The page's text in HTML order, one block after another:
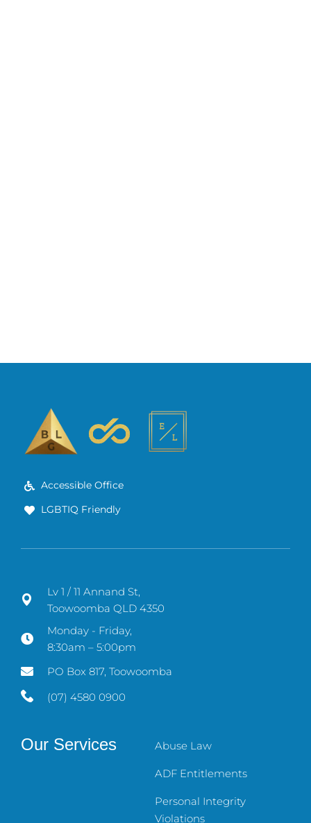
Accessible Office
LGBTIQ Friendly
Lv 1 / 11 Annand St,
Toowoomba QLD 4350
Monday - Friday,
8:30am – 5:00pm
PO Box 817, Toowoomba
(07) 4580 0900
Our Services Abuse Law
ADF Entitlements
Personal Integrity
Violations